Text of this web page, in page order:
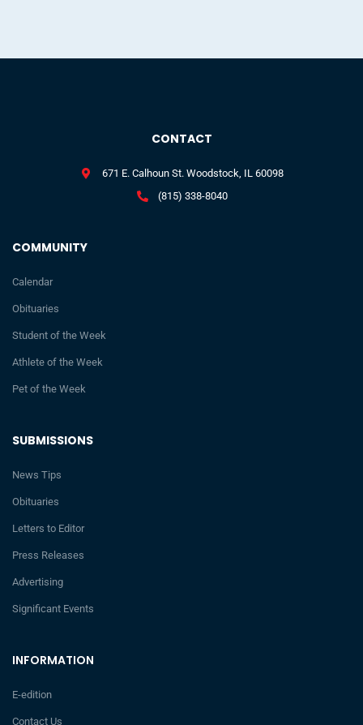
INFORMATION
E-edition
Contact Us
SUBMISSIONS
News Tips
Obituaries
Letters to Editor
Press Releases
Advertising
Significant Events
COMMUNITY
Calendar
Obituaries
Student of the Week
Athlete of the Week
Pet of the Week
CONTACT
671 E. Calhoun St. Woodstock, IL 60098
(815) 338-8040